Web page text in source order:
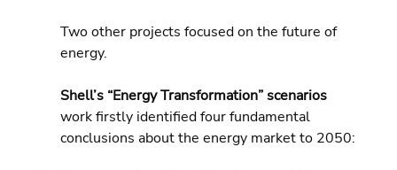
Two other projects focused on the future of
energy.
Shell’s “Energy Transformation” scenarios
work firstly identified four fundamental
conclusions about the energy market to 2050: